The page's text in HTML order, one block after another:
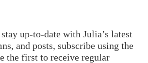
up-to-date with Julia’s latest
and posts, subscribe using the
the first to receive regular